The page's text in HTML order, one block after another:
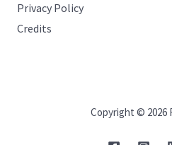
Privacy Policy
Credits
Copyright © 2026